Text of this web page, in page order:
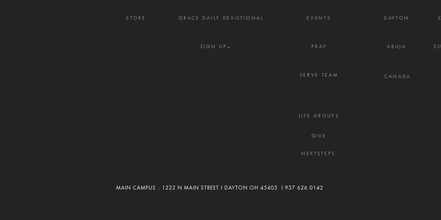
GRACE DAILY DEVOTIONAL
STORE EVENTS DAYTON
SIGN UP+ PRAY ABUJA
SERVE TEAM CANADA
LIFE GROUPS
GIVE
NEXTSTEPS
MAIN CAMPUS : 1222 N MAIN STREET I DAYTON OH 45405 I 937 626 0142